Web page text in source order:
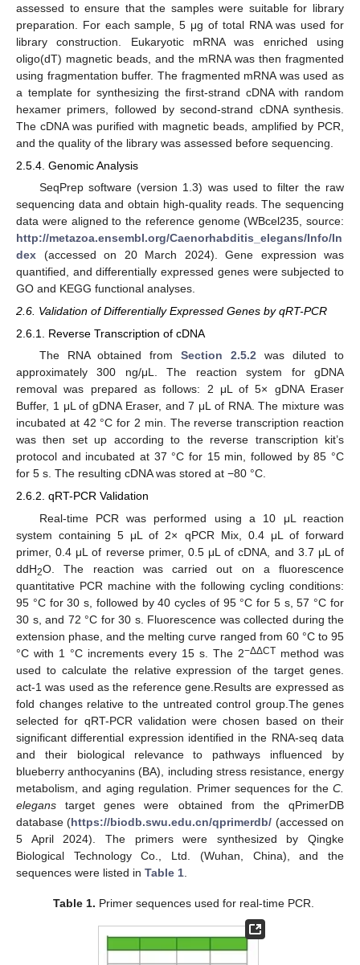
assessed to ensure that the samples were suitable for library
preparation. For each sample, 5 μg of total RNA was used for
library construction. Eukaryotic mRNA was enriched using
oligo(dT) magnetic beads, and the mRNA was then fragmented
using fragmentation buffer. The fragmented mRNA was used as
a template for synthesizing the first-strand cDNA with random
hexamer primers, followed by second-strand cDNA synthesis.
The cDNA was purified with magnetic beads, amplified by PCR,
and the quality of the library was assessed before sequencing.
2.5.4. Genomic Analysis
SeqPrep software (version 1.3) was used to filter the raw
sequencing data and obtain high-quality reads. The sequencing
data were aligned to the reference genome (WBcel235, source:
http://metazoa.ensembl.org/Caenorhabditis_elegans/Info/In
dex (accessed on 20 March 2024). Gene expression was
quantified, and differentially expressed genes were subjected to
GO and KEGG functional analyses.
2.6. Validation of Differentially Expressed Genes by qRT-PCR
2.6.1. Reverse Transcription of cDNA
The RNA obtained fromSection 2.5.2 was diluted to
approximately 300 ng/μL. The reaction system for gDNA
removal was prepared as follows: 2 μL of 5× gDNA Eraser
Buffer, 1 μL of gDNA Eraser, and 7 μL of RNA. The mixture was
incubated at 42 °C for 2 min. The reverse transcription reaction
was then set up according to the reverse transcription kit’s
protocol and incubated at 37 °C for 15 min, followed by 85 °C
for 5 s. The resulting cDNA was stored at −80 °C.
2.6.2. qRT-PCR Validation
Real-time PCR was performed using a 10 μL reaction
system containing 5 μL of 2× qPCR Mix, 0.4 μL of forward
primer, 0.4 μL of reverse primer, 0.5 μL of cDNA, and 3.7 μL of
ddH2O. The reaction was carried out on a fluorescence
quantitative PCR machine with the following cycling conditions:
95 °C for 30 s, followed by 40 cycles of 95 °C for 5 s, 57 °C for
30 s, and 72 °C for 30 s. Fluorescence was collected during the
extension phase, and the melting curve ranged from 60 °C to 95
°C with 1 °C increments every 15 s. The 2−ΔΔCT method was
used to calculate the relative expression of the target genes.
act-1 was used as the reference gene.Results are expressed as
fold changes relative to the untreated control group.The genes
selected for qRT-PCR validation were chosen based on their
significant differential expression identified in the RNA-seq data
and their biological relevance to pathways influenced by
blueberry anthocyanins (BA), including stress resistance, energy
metabolism, and aging regulation. Primer sequences for the C.
elegans target genes were obtained from the qPrimerDB
database (https://biodb.swu.edu.cn/qprimerdb/ (accessed on
5 April 2024). The primers were synthesized by Qingke
Biological Technology Co., Ltd. (Wuhan, China), and the
sequences were listed in Table 1
Table 1. Primer sequences used for real-time PCR.